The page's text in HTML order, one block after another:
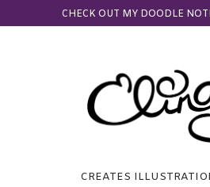
CHECK OUT MY DOODLE
CREATES